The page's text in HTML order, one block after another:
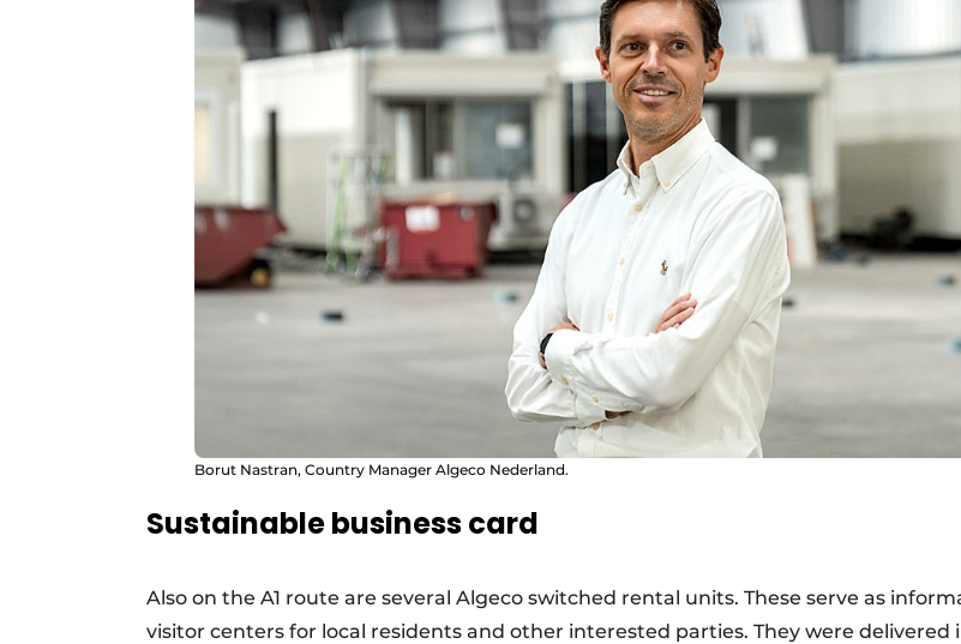
Borut Nastran, Country Manager Algeco Nederland.
Sustainable business card
Also on the A1 route are several Algeco switched rental units. These serve as
visitor centers for local residents and other interested parties. They were delivered